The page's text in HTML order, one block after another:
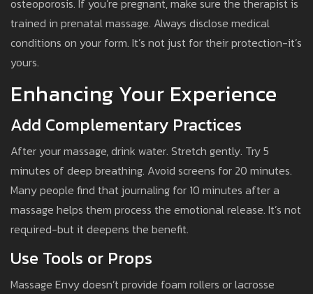
osteoporosis. If you’re pregnant, make sure the therapist is
trained in prenatal massage. Always disclose medical
conditions on your form. It’s not just for their protection-it’s
yours.
Enhancing Your Experience
Add Complementary Practices
After your massage, drink water. Stretch gently. Try 5
minutes of deep breathing. Avoid screens for 20 minutes.
Many people find that journaling for 10 minutes after a
massage helps them process the emotional release. It’s not
required-but it deepens the benefit.
Use Tools or Props
Massage Envy doesn’t provide foam rollers or lacrosse